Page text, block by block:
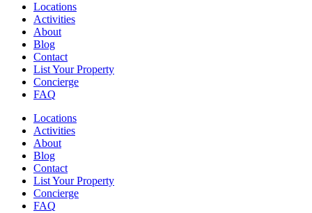
Locations
Activities
About
Blog
Contact
List Your Property
Concierge
FAQ
Locations
Activities
About
Blog
Contact
List Your Property
Concierge
FAQ